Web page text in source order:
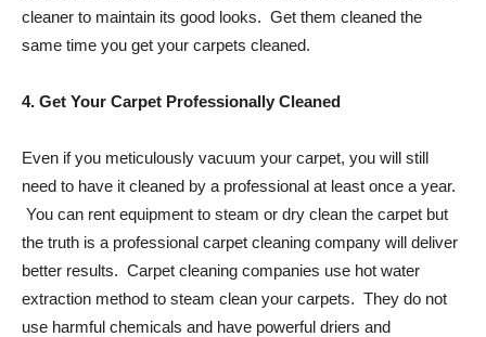
cleaner to maintain its good looks. Get them cleaned the
same time you get your carpets cleaned.
4. Get Your Carpet Professionally Cleaned
Even if you meticulously vacuum your carpet, you will still
need to have it cleaned by a professional at least once a year.
You can rent equipment to steam or dry clean the carpet but
the truth is a professional carpet cleaning company will deliver
better results. Carpet cleaning companies use hot water
extraction method to steam clean your carpets. They do not
use harmful chemicals and have powerful driers and